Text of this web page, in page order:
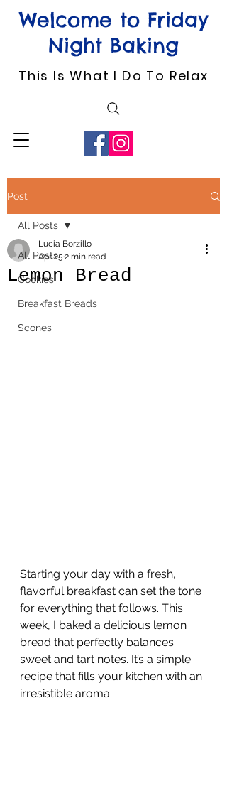
Welcome to Friday
Night Baking
This Is What I Do To Relax
Post
All Posts
Cookies
Breakfast Breads
Scones
All Posts
Lemon Bread
Lucia Borzillo
Apr 25 2 min read
Starting your day with a fresh,
flavorful breakfast can set the tone
for everything that follows. This
week, I baked a delicious lemon
bread that perfectly balances
sweet and tart notes. It’s a simple
recipe that fills your kitchen with an
irresistible aroma.